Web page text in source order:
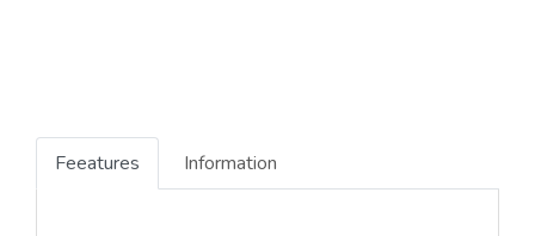
Feeatures Information